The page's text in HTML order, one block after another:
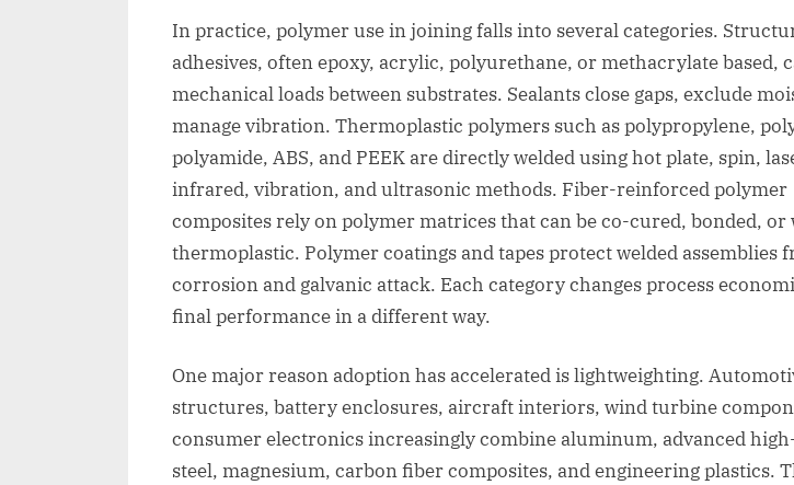
In practice, polymer use in joining falls into several categories.
adhesives, often epoxy, acrylic, polyurethane, or methacrylate based,
mechanical loads between substrates. Sealants close gaps, exclude
manage vibration. Thermoplastic polymers such as polypropylene,
polyamide, ABS, and PEEK are directly welded using hot plate, spin,
infrared, vibration, and ultrasonic methods. Fiber-reinforced polymer
composites rely on polymer matrices that can be co-cured, bonded, or
thermoplastic. Polymer coatings and tapes protect welded assemblies
corrosion and galvanic attack. Each category changes process
final performance in a different way.
One major reason adoption has accelerated is lightweighting.
structures, battery enclosures, aircraft interiors, wind turbine
consumer electronics increasingly combine aluminum, advanced
steel, magnesium, carbon fiber composites, and engineering plastics.